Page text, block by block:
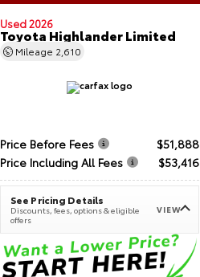
Used 2026
Toyota Highlander Limited
Mileage 2,610
Price Before Fees
$51,888
Price Including All Fees
$53,416
See Pricing Details
Discounts, fees, options & eligible
offers
VIEW